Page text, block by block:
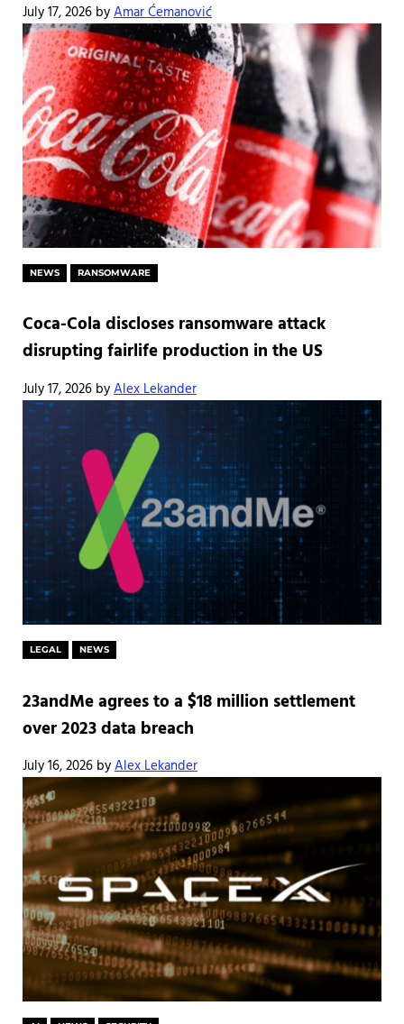
July 17, 2026 byAmar Ćemanović
NEWS RANSOMWARE
Coca-Cola discloses ransomware attack
disrupting fairlife production in the US
July 17, 2026 byAlex Lekander
LEGAL NEWS
23andMe agrees to a $18 million settlement
over 2023 data breach
July 16, 2026 byAlex Lekander